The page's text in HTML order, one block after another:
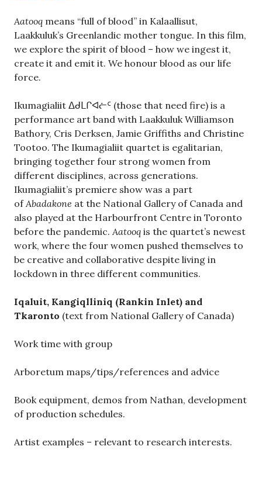
Aatooq means “full of blood” in Kalaallisut,
Laakkuluk’s Greenlandic mother tongue. In this film,
we explore the spirit of blood – how we ingest it,
create it and emit it. We honour blood as our life
force.
Ikumagialiit ᐃᑯᒪᒋᐊᓖᑦ (those that need fire) is a
performance art band with Laakkuluk Williamson
Bathory, Cris Derksen, Jamie Griffiths and Christine
Tootoo. The Ikumagialiit quartet is egalitarian,
bringing together four strong women from
different disciplines, across generations.
Ikumagialiit’s premiere show was a part
ofAbadakone at the National Gallery of Canada and
also played at the Harbourfront Centre in Toronto
before the pandemic.Aatooq is the quartet’s newest
work, where the four women pushed themselves to
be creative and collaborative despite living in
lockdown in three different communities.
Iqaluit, Kangiqlliniq (Rankin Inlet) and
Tkaronto (text from National Gallery of Canada)
Work time with group
Arboretum maps/tips/references and advice
Book equipment, demos from Nathan, development
of production schedules.
Artist examples – relevant to research interests.